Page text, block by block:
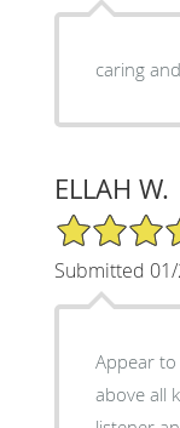
caring
ELLAH W.
5/5 Star Rating
Submitted
Appear
above all